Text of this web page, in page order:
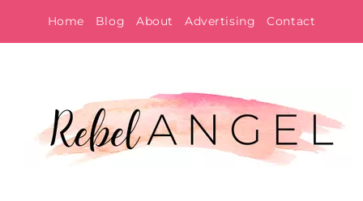
to
Home Blog About Advertising Contact